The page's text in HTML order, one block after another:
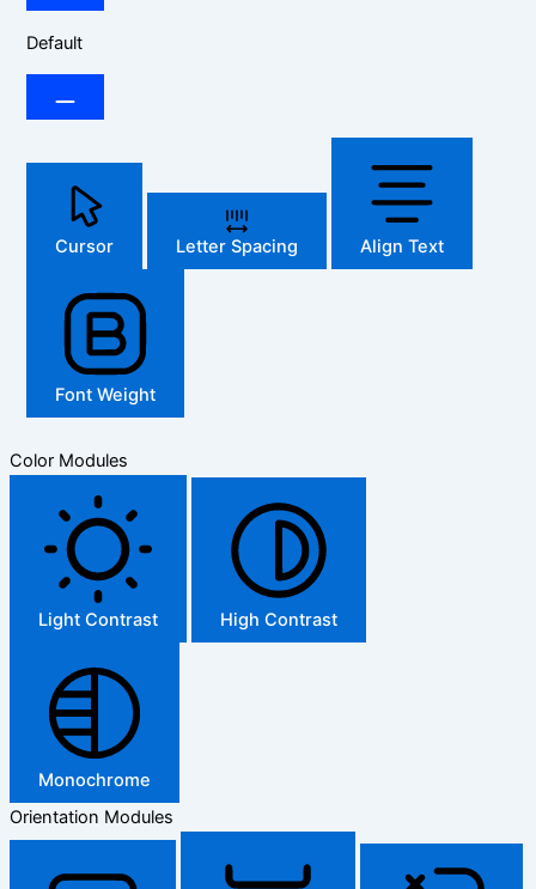
Default
Cursor Letter Spacing Align Text
Font Weight
Color Modules
Light Contrast High Contrast
Monochrome
Orientation Modules